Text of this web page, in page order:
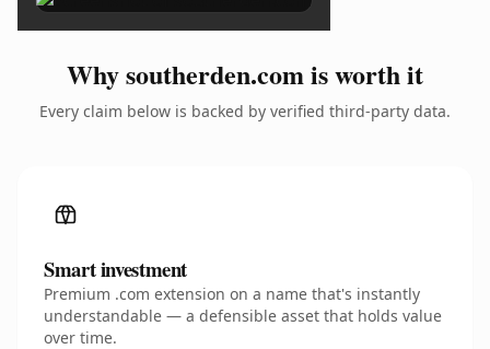
Why southerden.com is worth it
Every claim below is backed by verified third-party data.
Smart investment
Premium .com extension on a name that's instantly
understandable — a defensible asset that holds value
over time.